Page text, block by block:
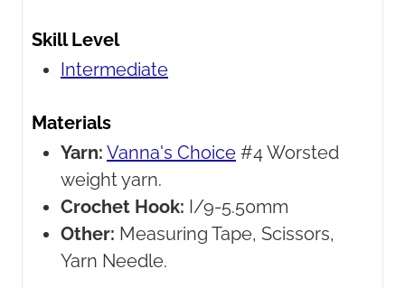
Skill Level
Intermediate
Materials
Yarn: Vanna's Choice #4 Worsted
weight yarn.
Crochet Hook: I/9-5.50mm
Other: Measuring Tape, Scissors,
Yarn Needle.